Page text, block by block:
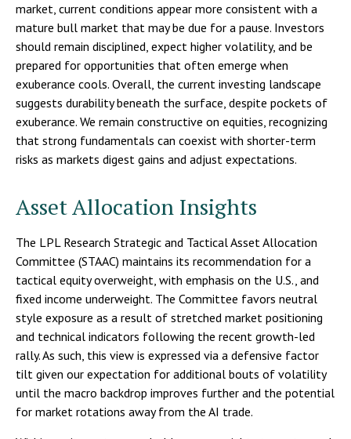
market, current conditions appear more consistent with a
mature bull market that may be due for a pause. Investors
should remain disciplined, expect higher volatility, and be
prepared for opportunities that often emerge when
exuberance cools. Overall, the current investing landscape
suggests durability beneath the surface, despite pockets of
exuberance. We remain constructive on equities, recognizing
that strong fundamentals can coexist with shorter-term
risks as markets digest gains and adjust expectations.
Asset Allocation Insights
The LPL Research Strategic and Tactical Asset Allocation
Committee (STAAC) maintains its recommendation for a
tactical equity overweight, with emphasis on the U.S., and
fixed income underweight. The Committee favors neutral
style exposure as a result of stretched market positioning
and technical indicators following the recent growth-led
rally. As such, this view is expressed via a defensive factor
tilt given our expectation for additional bouts of volatility
until the macro backdrop improves further and the potential
for market rotations away from the AI trade.